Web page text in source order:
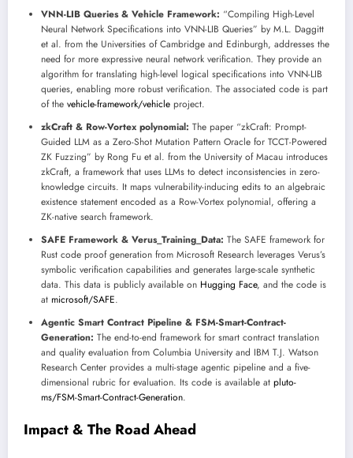
VNN-LIB Queries & Vehicle Framework: “Compiling High-Level
Neural Network Specifications into VNN-LIB Queries” by M.L. Daggitt
et al. from the Universities of Cambridge and Edinburgh, addresses the
need for more expressive neural network verification. They provide an
algorithm for translating high-level logical specifications into VNN-LIB
queries, enabling more robust verification. The associated code is part
of the vehicle-framework/vehicle project.
zkCraft & Row-Vortex polynomial: The paper “zkCraft: Prompt-
Guided LLM as a Zero-Shot Mutation Pattern Oracle for TCCT-Powered
ZK Fuzzing” by Rong Fu et al. from the University of Macau introduces
zkCraft, a framework that uses LLMs to detect inconsistencies in zero-
knowledge circuits. It maps vulnerability-inducing edits to an algebraic
existence statement encoded as a Row-Vortex polynomial, offering a
ZK-native search framework.
SAFE Framework & Verus_Training_Data: The SAFE framework for
Rust code proof generation from Microsoft Research leverages Verus’s
symbolic verification capabilities and generates large-scale synthetic
data. This data is publicly available on Hugging Face, and the code is
at microsoft/SAFE.
Agentic Smart Contract Pipeline & FSM-Smart-Contract-
Generation: The end-to-end framework for smart contract translation
and quality evaluation from Columbia University and IBM T.J. Watson
Research Center provides a multi-stage agentic pipeline and a five-
dimensional rubric for evaluation. Its code is available at pluto-
ms/FSM-Smart-Contract-Generation.
Impact & The Road Ahead